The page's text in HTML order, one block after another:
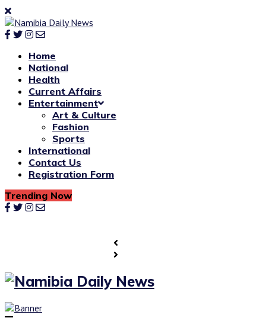
Home
National
Health
Current Affairs
Entertainment
Art & Culture
Fashion
Sports
International
Contact Us
Registration Form
Trending Now